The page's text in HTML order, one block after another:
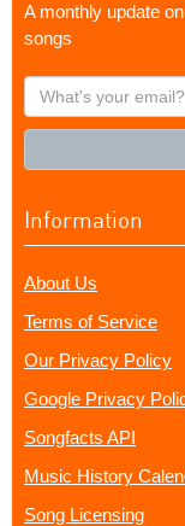
A monthly update
songs
What's
your
Information
About Us
Terms of Service
Our Privacy Policy
Google Privacy
Songfacts API
Music History
Song Licensing